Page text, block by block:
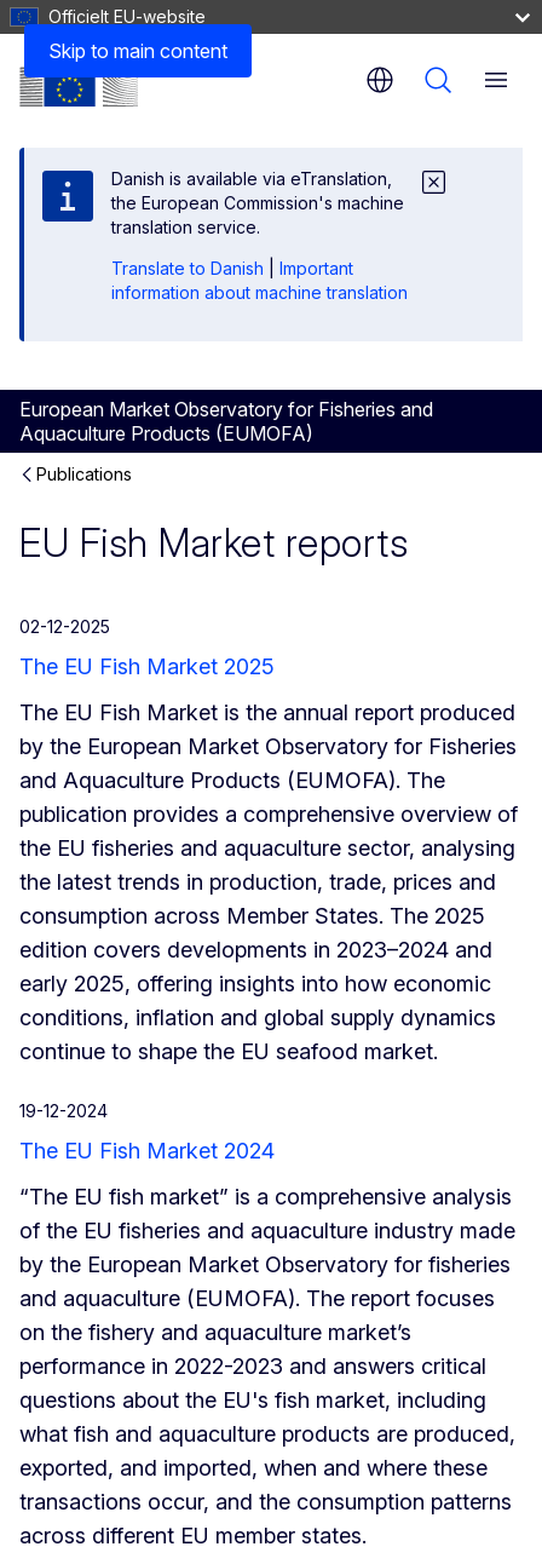
Skip to main content
Officielt EU-website
Danish is available via eTranslation,
the European Commission's machine
translation service.
Translate to Danish
Important
information about machine translation
European Market Observatory for Fisheries and
Aquaculture Products (EUMOFA)
Menu
Publications
EU Fish Market reports
02-12-2025
The EU Fish Market 2025
The EU Fish Market is the annual report produced
by the European Market Observatory for Fisheries
and Aquaculture Products (EUMOFA). The
publication provides a comprehensive overview of
the EU fisheries and aquaculture sector, analysing
the latest trends in production, trade, prices and
consumption across Member States. The 2025
edition covers developments in 2023–2024 and
early 2025, offering insights into how economic
conditions, inflation and global supply dynamics
continue to shape the EU seafood market.
19-12-2024
The EU Fish Market 2024
“The EU fish market” is a comprehensive analysis
of the EU fisheries and aquaculture industry made
by the European Market Observatory for fisheries
and aquaculture (EUMOFA). The report focuses
on the fishery and aquaculture market’s
performance in 2022-2023 and answers critical
questions about the EU's fish market, including
what fish and aquaculture products are produced,
exported, and imported, when and where these
transactions occur, and the consumption patterns
across different EU member states.